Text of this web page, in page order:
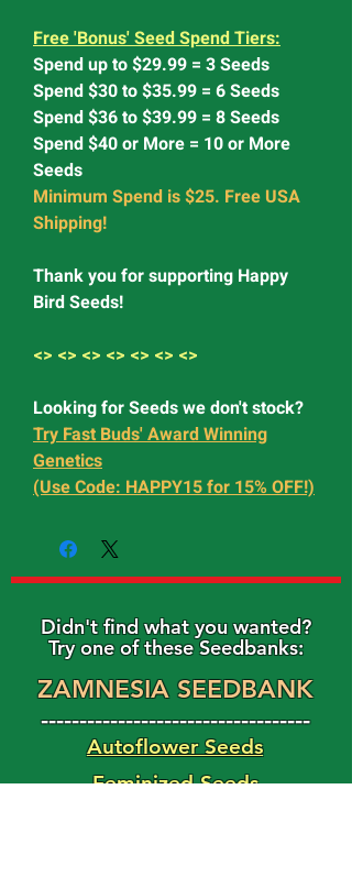
Free 'Bonus' Seed Spend Tiers:
Spend up to $29.99 = 3 Seeds
Spend $30 to $35.99 = 6 Seeds
Spend $36 to $39.99 = 8 Seeds
Spend $40 or More = 10 or More
Seeds
Minimum Spend is $25. Free USA
Shipping!
Thank you for supporting Happy
Bird Seeds!
<> <> <> <> <> <> <>
Looking for Seeds we don't stock?
Try Fast Buds' Award Winning
Genetics
(Use Code: HAPPY15 for 15% OFF!)
Didn't find what you wanted?
Try one of these Seedbanks:
ZAMNESIA SEEDBANK
-----------------------------------
Autoflower Seeds
Feminized Seeds